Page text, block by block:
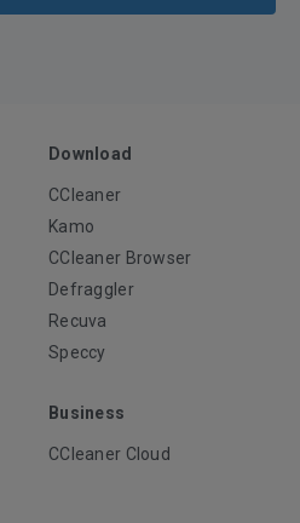
Download
CCleaner
Kamo
CCleaner Browser
Defraggler
Recuva
Speccy
Business
CCleaner Cloud